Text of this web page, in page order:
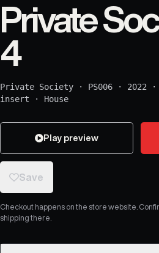
Private
4
Private Society · PS006 · 2022 ·
insert · House
Play preview
Save
Checkout happens on the store website.
shipping there.